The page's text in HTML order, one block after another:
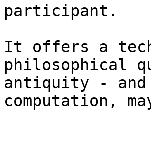
participant.
It offers a
philosophical
antiquity -